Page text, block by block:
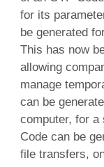
for its
be generated
This has now
allowing
manage
can be
computer, for a
Code can be
file transfers,